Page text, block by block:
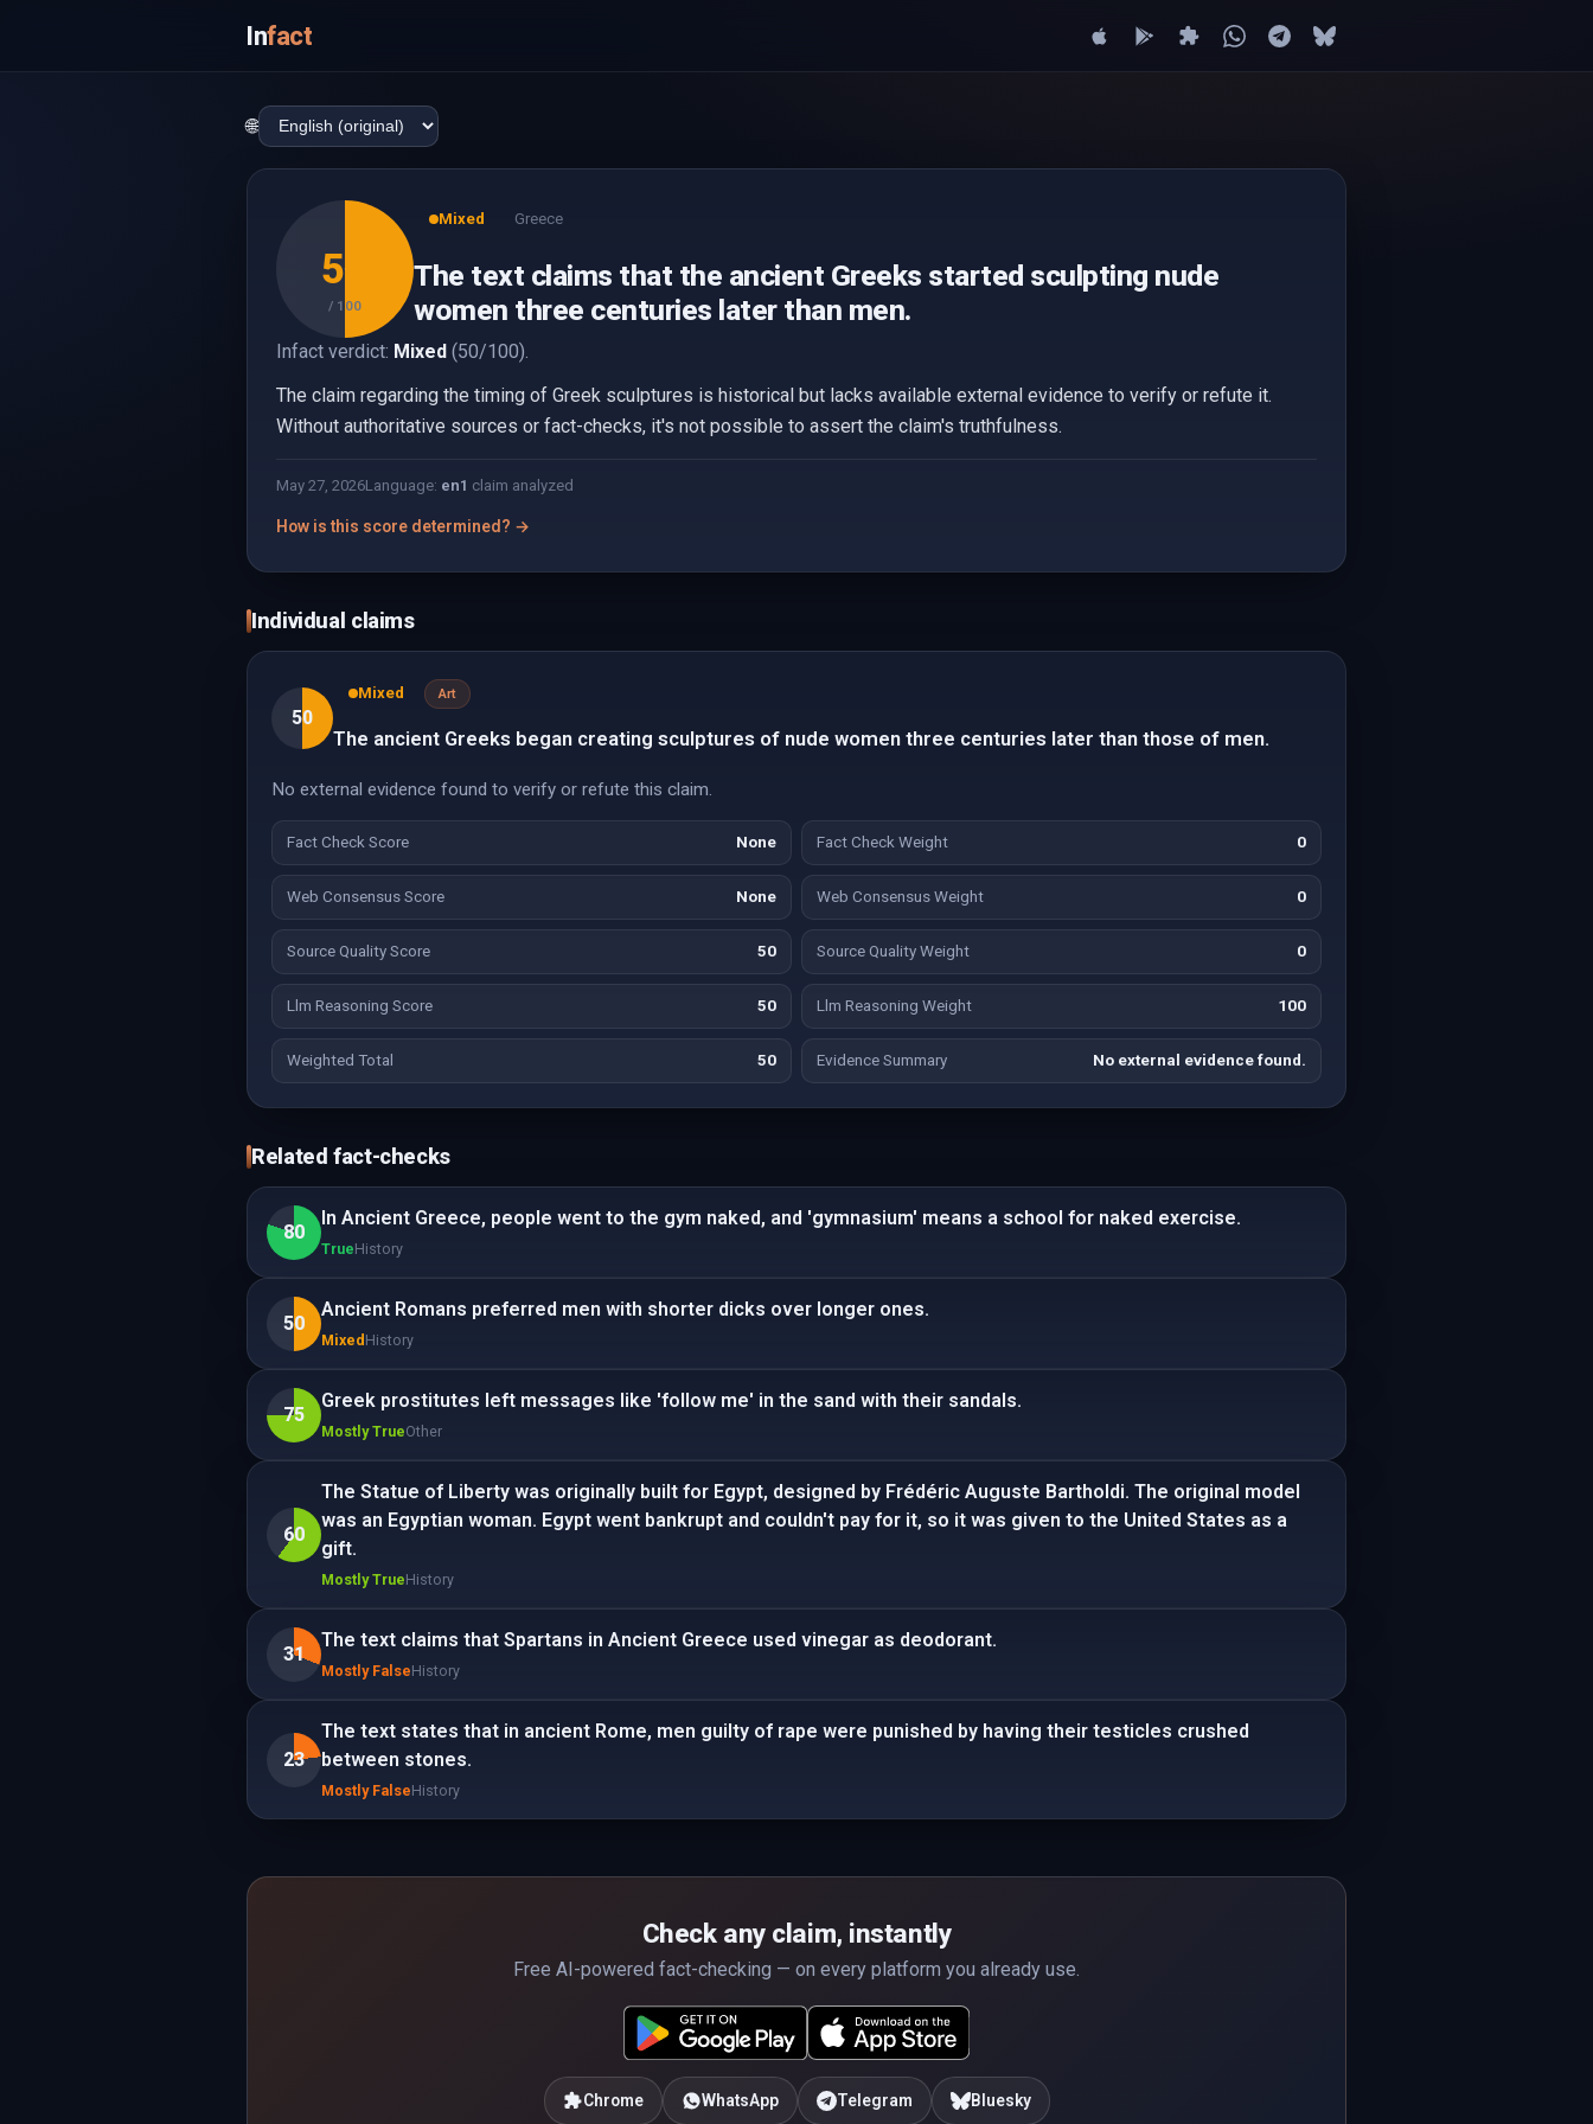
Infact
🌐
50
/ 100
Mixed Greece
The text claims that the ancient Greeks started sculpting nude
women three centuries later than men.
Infact verdict: Mixed (50/100).
The claim regarding the timing of Greek sculptures is historical but lacks available external evidence to verify or refute it.
Without authoritative sources or fact-checks, it's not possible to assert the claim's truthfulness.
May 27, 2026Language: en1 claim analyzed
How is this score determined? →
Individual claims
50
Mixed Art
The ancient Greeks began creating sculptures of nude women three centuries later than those of men.
No external evidence found to verify or refute this claim.
Fact Check Score None Fact Check Weight 0
Web Consensus Score None Web Consensus Weight 0
Source Quality Score 50 Source Quality Weight 0
Llm Reasoning Score 50 Llm Reasoning Weight 100
Weighted Total 50 Evidence Summary No external evidence found.
Related fact-checks
80
In Ancient Greece, people went to the gym naked, and 'gymnasium' means a school for naked exercise.
TrueHistory
50
Ancient Romans preferred men with shorter dicks over longer ones.
Mixed History
75
Greek prostitutes left messages like 'follow me' in the sand with their sandals.
Mostly TrueOther
60
The Statue of Liberty was originally built for Egypt, designed by Frédéric Auguste Bartholdi. The original model
was an Egyptian woman. Egypt went bankrupt and couldn't pay for it, so it was given to the United States as a
gift.
Mostly TrueHistory
31
The text claims that Spartans in Ancient Greece used vinegar as deodorant.
Mostly FalseHistory
23
The text states that in ancient Rome, men guilty of rape were punished by having their testicles crushed
between stones.
Mostly FalseHistory
Check any claim, instantly
Free AI-powered fact-checking — on every platform you already use.
Chrome WhatsApp Telegram Bluesky